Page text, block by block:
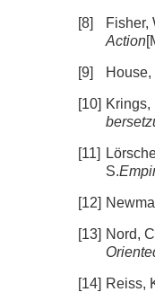
[8] Fisher,
Action
[9] House,
[10] Krings,
[11]
S.
[12]
[13] Nord,
[14] Reiss,